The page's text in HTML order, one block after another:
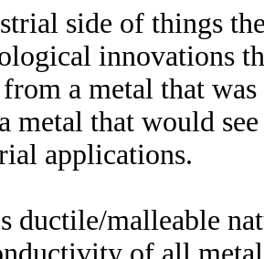
side of things
innovations
a metal that
metal that would
applications.
ductile/malleable